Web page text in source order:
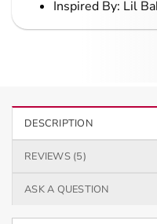
Inspired By: Lil
DESCRIPTION
REVIEWS (5)
ASK A QUESTION